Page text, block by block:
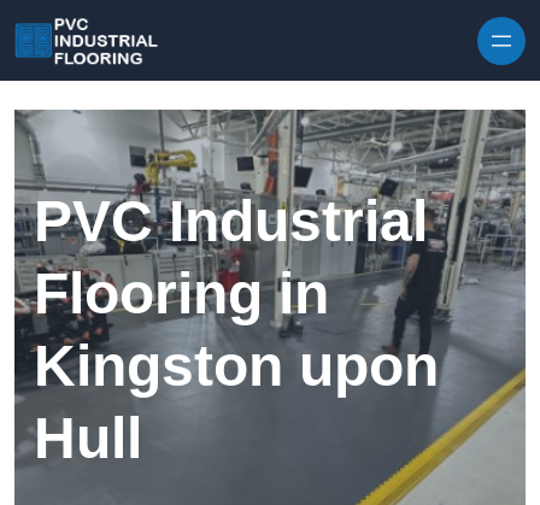
PVC Industrial
Flooring in
Kingston upon
Hull